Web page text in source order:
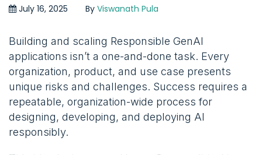
July 16, 2025 By Viswanath Pula
Building and scaling Responsible GenAI
applications isn’t a one-and-done task. Every
organization, product, and use case presents
unique risks and challenges. Success requires a
repeatable, organization-wide process for
designing, developing, and deploying AI
responsibly.